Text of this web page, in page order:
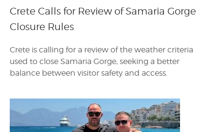
Crete Calls for Review of Samaria Gorge
Closure Rules
Crete is calling for a review of the weather criteria
used to close Samaria Gorge, seeking a better
balance between visitor safety and access.